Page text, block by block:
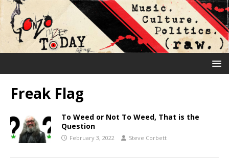
Freak Flag
To Weed or Not To Weed, That is the
Question
February 3, 2022 Steve Corbett